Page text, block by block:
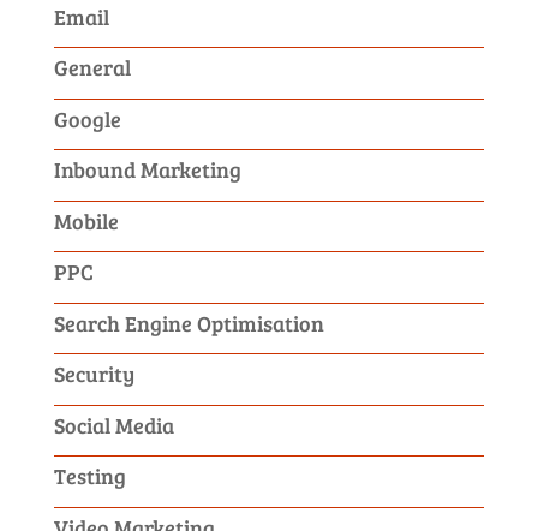
Email
General
Google
Inbound Marketing
Mobile
PPC
Search Engine Optimisation
Security
Social Media
Testing